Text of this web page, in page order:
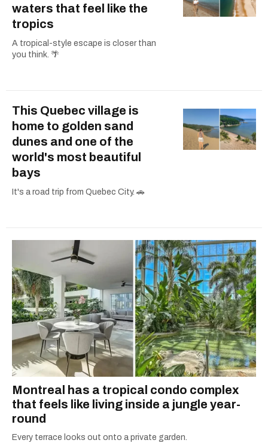
waters that feel like the
tropics
A tropical-style escape is closer than
you think. 🌴
This Quebec village is
home to golden sand
dunes and one of the
world's most beautiful
bays
It's a road trip from Quebec City. 🚗
Montreal has a tropical condo complex
that feels like living inside a jungle year-
round
Every terrace looks out onto a private garden.